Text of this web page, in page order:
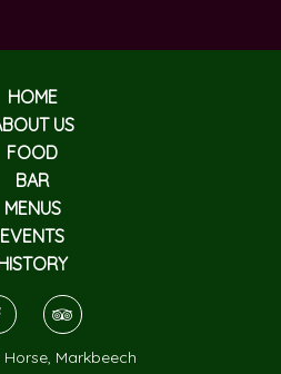
HOME
US
FOOD
BAR
MENUS
EVENTS
Markbeech